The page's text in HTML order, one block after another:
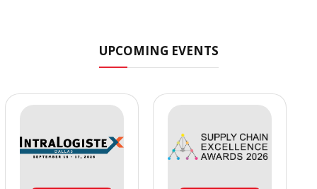
UPCOMING EVENTS